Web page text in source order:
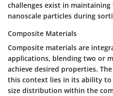
challenges exist in
nanoscale particles during
Composite Materials
Composite materials are
applications, blending two or
achieve desired properties.
this context lies in its ability
size distribution within the